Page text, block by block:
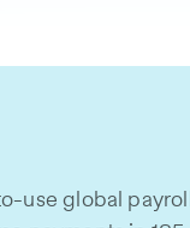
use global